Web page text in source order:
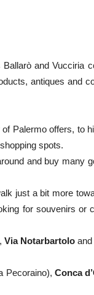
and Vucciria
antiques and
of Palermo offers, to
spots.
and buy many
just a bit more
for souvenirs
Via Notarbartolo
Pecoraino), Conca